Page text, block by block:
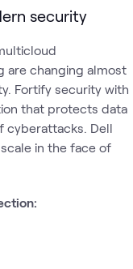
security
are changing almost
Fortify security with
that protects data
cyberattacks. Dell
in the face of